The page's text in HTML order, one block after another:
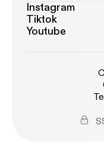
Instagram
Tiktok
Youtube